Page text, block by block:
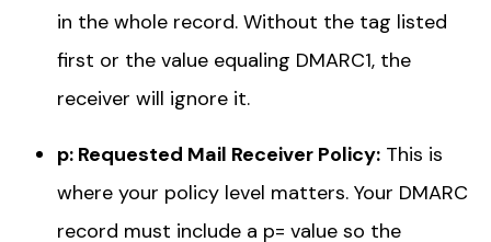
in the whole record. Without the tag listed
first or the value equaling DMARC1, the
receiver will ignore it.
p: Requested Mail Receiver Policy: This is
where your policy level matters. Your DMARC
record must include a p= value so the